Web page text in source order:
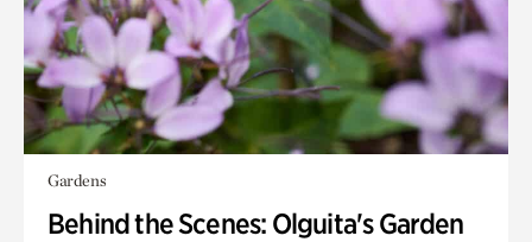
Gardens
Behind the Scenes: Olguita's Garden